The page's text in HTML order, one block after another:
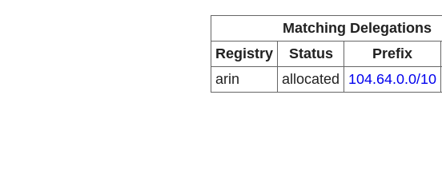
Matching Delegations
Registry
Status Prefix
arin
allocated 104.64.0.0/10